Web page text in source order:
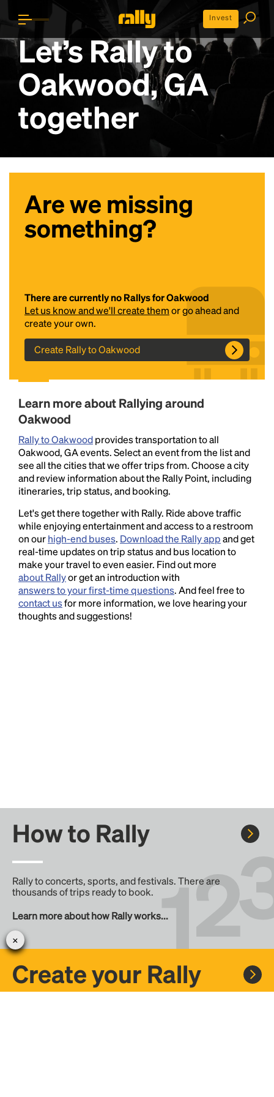
Invest
Let’s Rally to
Oakwood, GA
together
Are we missing
something?
There are currently no Rallys for Oakwood
Let us know and we'll create themor go ahead and
create your own.
Create Rally to Oakwood
Learn more about Rallying around
Oakwood
Rally to Oakwoodprovides transportation to all
Oakwood, GA events. Select an event from the list and
see all the cities that we offer trips from. Choose a city
and review information about the Rally Point, including
itineraries, trip status, and booking.
Let's get there together with Rally. Ride above traffic
while enjoying entertainment and access to a restroom
on ourhigh-end buses. Download the Rally appand get
real-time updates on trip status and bus location to
make your travel to even easier. Find out more
about Rallyor get an introduction with
answers to your first-time questions. And feel free to
contact usfor more information, we love hearing your
thoughts and suggestions!
How to Rally
Rally to concerts, sports, and festivals. There are
thousands of trips ready to book.
Learn more about how Rally works...
Create your Rally
Headline
Lorem Ipsum is simply dummy text of the printing
and typesetting industry.Lorem Ipsum has been the
industry's standarddummy text ever since the
1500s, when an unknown printer took a galley of
type and scrambled it to make a type specimen
book. It has survived not only five centuries, but also
the leap into electronic typesetting, remaining
essentially unchanged.